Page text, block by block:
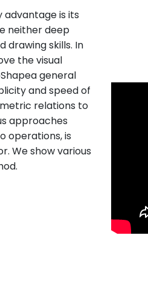
advantage is its
neither deep
drawing skills. In
the visual
general
and speed of
relations to
approaches
operations, is
We show various